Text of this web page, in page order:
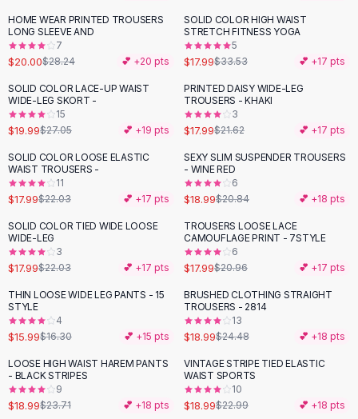
Blouses
Crop Tops
Fitted Tees
Shorts
High Waist Denim
Ripped Denim Shorts
Elastic Waist Shorts
Rompers
Backless Jumpsuit
Denim Jumpsuit
Cotton Rompers
Loose Jumpsuit
Button Jumpsuit
Matching Sets
Two Piece Set
Shorts Sets
Dress Sets
Loungewear Sets
Skirts
-29%
HOME WEAR PRINTED TROUSERS
LONG SLEEVE AND
7
$20.00$28.24 💕 +20 pts
-46 %
SOLID COLOR HIGH WAIST
STRETCH FITNESS YOGA
5
$17.99$33.53 💕 +17 pts
-26 %
SOLID COLOR LACE-UP WAIST
WIDE-LEG SKORT -
15
$19.99$27.05 💕 +19 pts
-17 %
PRINTED DAISY WIDE-LEG
TROUSERS - KHAKI
3
$17.99$21.62 💕 +17 pts
-18%
SOLID COLOR LOOSE ELASTIC
WAIST TROUSERS -
11
$17.99$22.03 💕 +17 pts
SEXY SLIM SUSPENDER TROUSERS
- WINE RED
6
$18.99$20.84 💕 +18 pts
-18%
SOLID COLOR TIED WIDE LOOSE
WIDE-LEG
3
$17.99$22.03 💕 +17 pts
-14%
TROUSERS LOOSE LACE
CAMOUFLAGE PRINT - 7STYLE
6
$17.99$20.96 💕 +17 pts
THIN LOOSE WIDE LEG PANTS - 15
STYLE
4
$15.99$16.30 💕 +15 pts
-22%
BRUSHED CLOTHING STRAIGHT
TROUSERS - 2814
13
$18.99$24.48 💕 +18 pts
-20%
LOOSE HIGH WAIST HAREM PANTS
- BLACK STRIPES
9
$18.99$23.71 💕 +18 pts
- 17%
VINTAGE STRIPE TIED ELASTIC
WAIST SPORTS
10
$18.99$22.99 💕 +18 pts